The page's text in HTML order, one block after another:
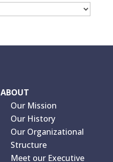
ABOUT
Our Mission
Our History
Our Organizational
Structure
Meet our Executive